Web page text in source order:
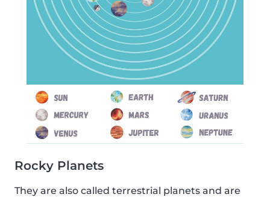
Rocky Planets
They are also called terrestrial planets and are